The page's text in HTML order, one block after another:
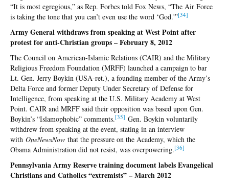
“It is most egregious,” as Rep. Forbes told Fox News, “The Air Force
is taking the tone that you can’t even use the word ‘God.'”[34]
Army General withdraws from speaking at West Point after
protest for anti-Christian groups – February 8, 2012
The Council on American-Islamic Relations (CAIR) and the Military
Religious Freedom Foundation (MRFF) launched a campaign to bar
Lt. Gen. Jerry Boykin (USA-ret.), a founding member of the Army’s
Delta Force and former Deputy Under Secretary of Defense for
Intelligence, from speaking at the U.S. Military Academy at West
Point. CAIR and MRFF said their opposition was based upon Gen.
Boykin’s “Islamophobic” comments.[35] Gen. Boykin voluntarily
withdrew from speaking at the event, stating in an interview
with OneNewsNow that the pressure on the Academy, which the
Obama Administration did not resist, was overpowering.[36]
Pennsylvania Army Reserve training document labels Evangelical
Christians and Catholics “extremists” – March 2012